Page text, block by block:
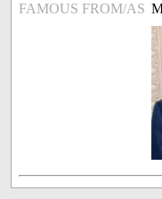
FAMOUS FROM/AS